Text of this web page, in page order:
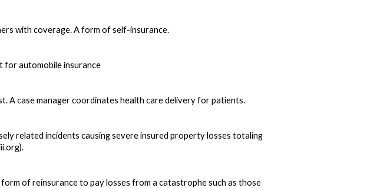
with coverage. A form of self-insurance.
for automobile insurance
A case manager coordinates health care delivery for patients.
related incidents causing severe insured property losses totaling
of reinsurance to pay losses from a catastrophe such as those